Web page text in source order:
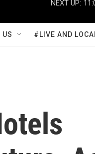
NEXT UP:
US #LIVE AND